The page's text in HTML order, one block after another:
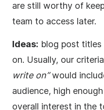
are still worthy of
team to access later.
Ideas: blog post
on. Usually, our
write on”would
audience, high
overall interest in the